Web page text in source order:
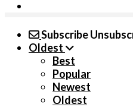
Subscribe
Oldest
Best
Popular
Newest
Oldest